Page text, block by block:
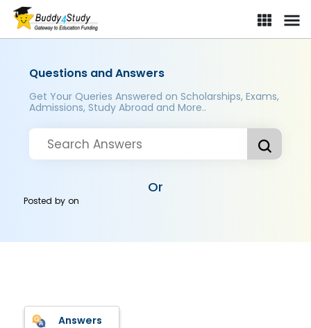
Questions and Answers
Get Your Queries Answered on Scholarships, Exams,
Admissions, Study Abroad and More..
Or
Posted byon
Answers